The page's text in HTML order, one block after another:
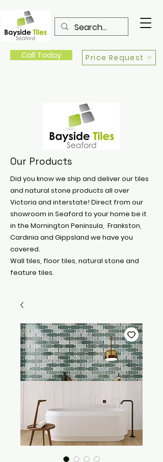
Call Today Price Request
Our Products
Did you know we ship and deliver our tiles
and natural stone products all over
Victoria and interstate! Direct from our
showroom in Seaford to your home be it
in the Mornington Peninsula, Frankston,
Cardinia and Gippsland we have you
covered.
Wall tiles, floor tiles, natural stone and
feature tiles.